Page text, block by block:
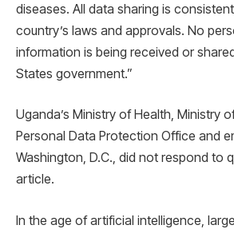
diseases. All data sharing is
country’s laws and approvals. No
information is being received or
States government.”
Uganda’s Ministry of Health, Ministry
Personal Data Protection Office and
Washington, D.C., did not respond to
article.
In the age of artificial intelligence,